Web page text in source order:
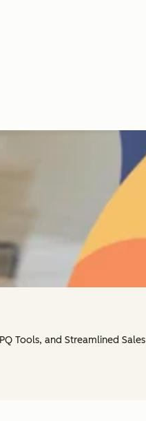
Tools, and Streamlined Sales